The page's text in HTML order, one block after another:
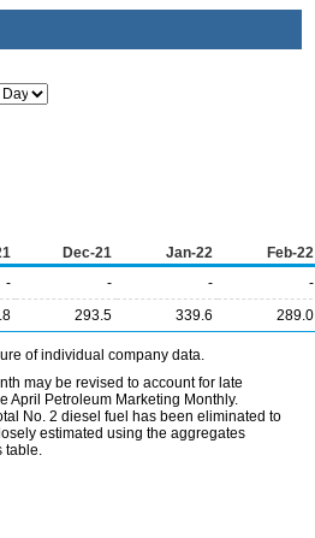
Dec-21 Jan-22 Feb-22
- - - -
293.5 339.6 289.0
of individual company data.
may be revised to account for late
April Petroleum Marketing Monthly.
No. 2 diesel fuel has been eliminated to
estimated using the aggregates
table.